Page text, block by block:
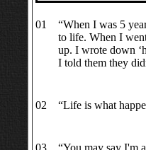
01
“When I was 5
to life. When I
up. I wrote down
I told them they
02 “Life is what
03
“You may say I'm